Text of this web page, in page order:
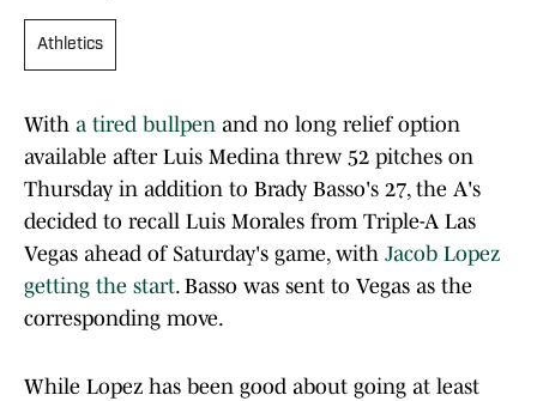
Athletics
With a tired bullpen and no long relief option
available after Luis Medina threw 52 pitches on
Thursday in addition to Brady Basso's 27, the A's
decided to recall Luis Morales from Triple-A Las
Vegas ahead of Saturday's game, with Jacob Lopez
getting the start. Basso was sent to Vegas as the
corresponding move.
While Lopez has been good about going at least